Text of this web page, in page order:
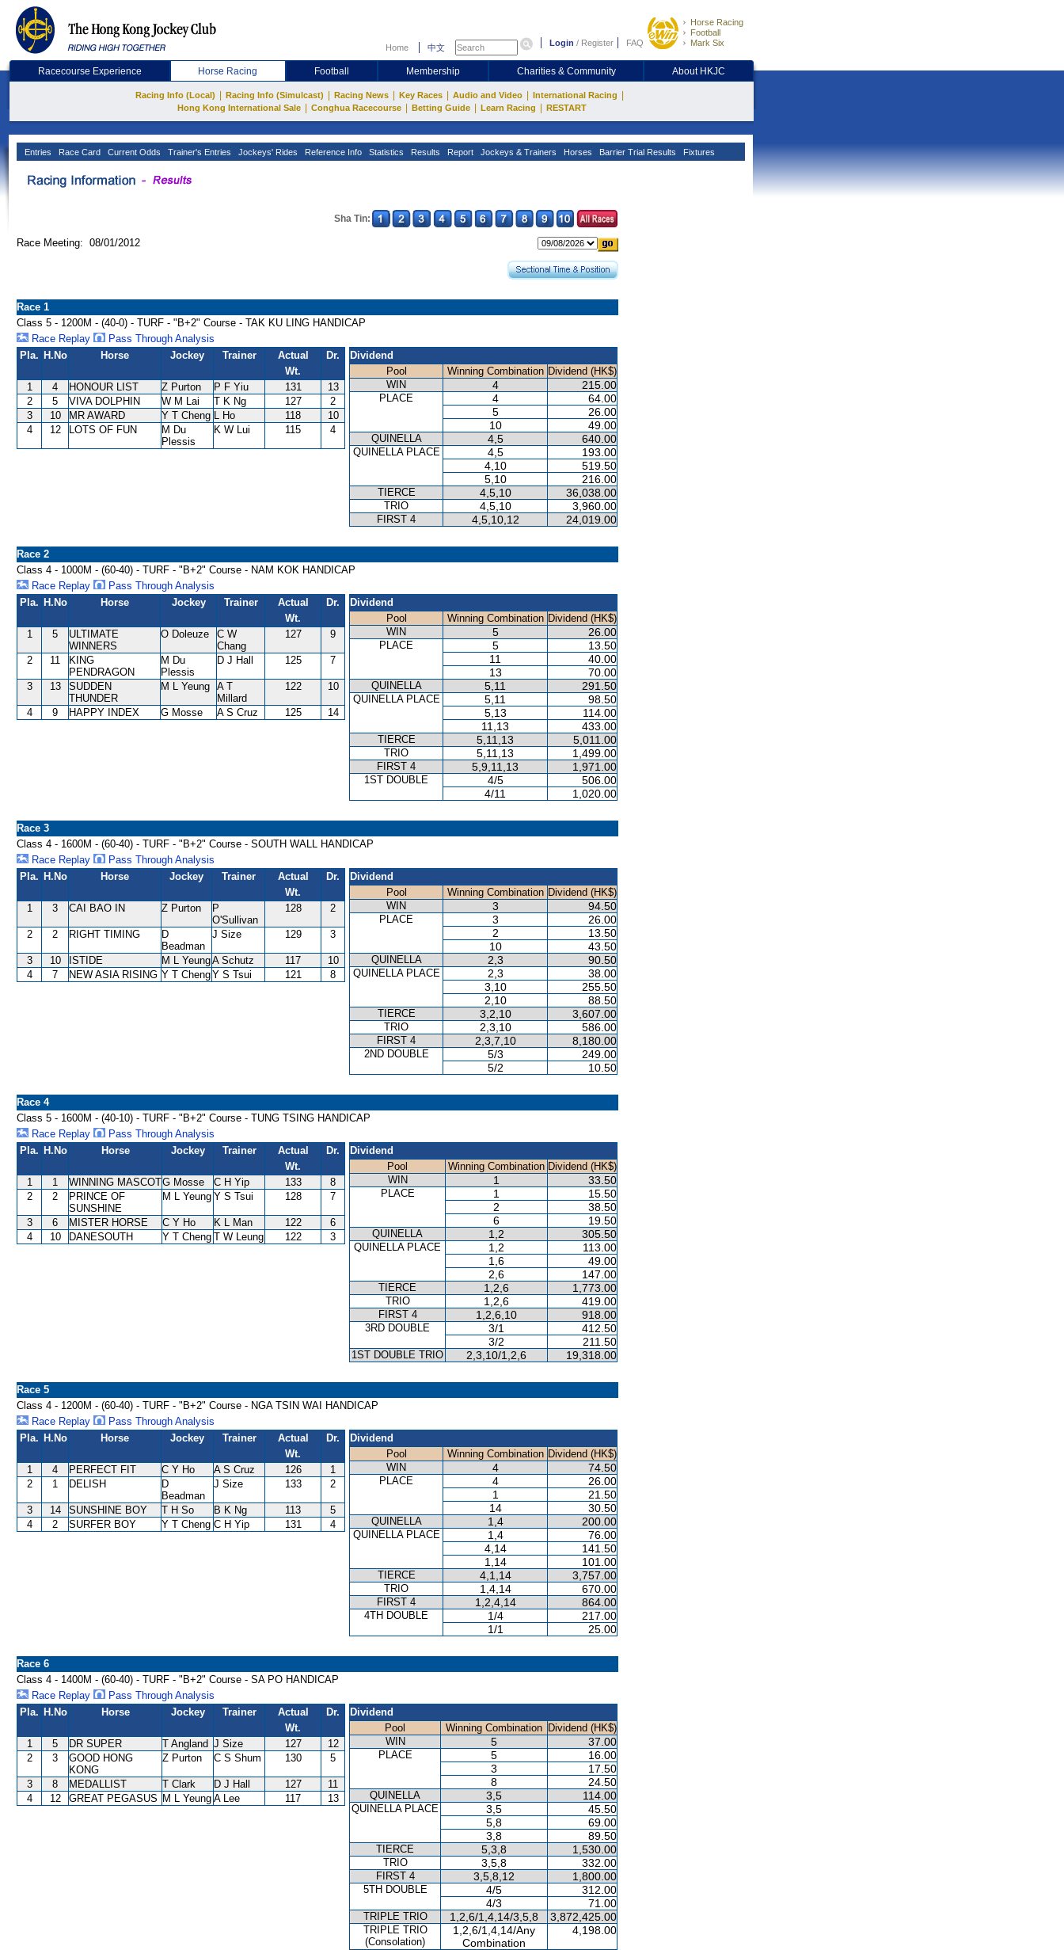
Home 中文 Login / Register FAQ
Horse Racing
Football
Mark Six
Racecourse Experience Horse Racing Football Membership Charities & Community About HKJC
Racing Info (Local) Racing Info (Simulcast) Racing News Key Races Audio and Video International Racing
Hong Kong International Sale Conghua Racecourse Betting Guide Learn Racing RESTART
Entries Race Card Current Odds Trainer's Entries Jockeys' Rides Reference Info Statistics Results Report Jockeys & Trainers Horses Barrier Trial Results Fixtures
Sha Tin:
Race Meeting: 08/01/2012
Race 1
Class 5 - 1200M - (40-0) - TURF - "B+2" Course - TAK KU LING HANDICAP
Race Replay
Pass Through Analysis
Pla. H.No Horse Jockey Trainer
Actual
Wt.
Dr.
1 4 HONOUR LIST Z Purton P F Yiu 131
13
2
5 VIVA DOLPHIN W M Lai T K Ng 127
2
3
10 MR AWARD Y T Cheng L Ho 118
10
4
12 LOTS OF FUN
M Du
Plessis
K W Lui 115 4
Dividend
Pool
Winning Combination Dividend (HK$)
WIN
4 215.00
PLACE 4
64.00
5
26.00
10
49.00
QUINELLA 4,5 640.00
QUINELLA PLACE 4,5
193.00
4,10
519.50
5,10
216.00
TIERCE 4,5,10 36,038.00
TRIO 4,5,10 3,960.00
FIRST 4 4,5,10,12 24,019.00
Race 2
Class 4 - 1000M - (60-40) - TURF - "B+2" Course - NAM KOK HANDICAP
Race Replay
Pass Through Analysis
Pla. H.No Horse Jockey Trainer
Actual
Wt.
Dr.
1 5
ULTIMATE
WINNERS
O Doleuze
C W
Chang
127 9
2 11
KING
PENDRAGON
M Du
Plessis
D J Hall 125 7
3 13
SUDDEN
THUNDER
M L Yeung A T
Millard
122 10
4 9 HAPPY INDEX G Mosse A S Cruz 125 14
Dividend
Pool
Winning Combination Dividend (HK$)
WIN
5 26.00
PLACE 5
13.50
11
40.00
13
70.00
QUINELLA 5,11 291.50
QUINELLA PLACE 5,11
98.50
5,13
114.00
11,13
433.00
TIERCE 5,11,13 5,011.00
TRIO 5,11,13 1,499.00
FIRST 4 5,9,11,13 1,971.00
1ST DOUBLE 4/5
506.00
4/11
1,020.00
Race 3
Class 4 - 1600M - (60-40) - TURF - "B+2" Course - SOUTH WALL HANDICAP
Race Replay
Pass Through Analysis
Pla. H.No Horse Jockey Trainer
Actual
Wt.
Dr.
1 3 CAI BAO IN Z Purton
P
O'Sullivan
128 2
2 2 RIGHT TIMING
D
Beadman
J Size 129 3
3 10 ISTIDE M L YeungA Schutz 117
10
4
7 NEW ASIA RISING Y T ChengY S Tsui 121 8
Dividend
Pool
Winning Combination Dividend (HK$)
WIN
3 94.50
PLACE 3
26.00
2
13.50
10
43.50
QUINELLA 2,3 90.50
QUINELLA PLACE 2,3
38.00
3,10
255.50
2,10
88.50
TIERCE 3,2,10 3,607.00
TRIO 2,3,10 586.00
FIRST 4 2,3,7,10 8,180.00
2ND DOUBLE 5/3
249.00
5/2
10.50
Race 4
Class 5 - 1600M - (40-10) - TURF - "B+2" Course - TUNG TSING HANDICAP
Race Replay
Pass Through Analysis
Pla. H.No Horse Jockey Trainer
Actual
Wt.
Dr.
1 1 WINNING MASCOTG Mosse C H Yip 133
8
2
2
PRINCE OF
SUNSHINE
M L Yeung Y S Tsui 128 7
3 6 MISTER HORSE C Y Ho K L Man 122
6
4
10 DANESOUTH Y T Cheng T W Leung 122 3
Dividend
Pool
Winning Combination Dividend (HK$)
WIN
1 33.50
PLACE 1
15.50
2
38.50
6
19.50
QUINELLA 1,2 305.50
QUINELLA PLACE 1,2
113.00
1,6
49.00
2,6
147.00
TIERCE 1,2,6 1,773.00
TRIO 1,2,6 419.00
FIRST 4 1,2,6,10 918.00
3RD DOUBLE 3/1
412.50
3/2
211.50
1ST DOUBLE TRIO 2,3,10/1,2,6 19,318.00
Race 5
Class 4 - 1200M - (60-40) - TURF - "B+2" Course - NGA TSIN WAI HANDICAP
Race Replay
Pass Through Analysis
Pla. H.No Horse Jockey Trainer
Actual
Wt.
Dr.
1 4 PERFECT FIT C Y Ho A S Cruz 126
1
2
1 DELISH
D
Beadman
J Size 133 2
3 14 SUNSHINE BOY T H So B K Ng 113
5
4
2 SURFER BOY Y T Cheng C H Yip 131 4
Dividend
Pool
Winning Combination Dividend (HK$)
WIN
4 74.50
PLACE 4
26.00
1
21.50
14
30.50
QUINELLA 1,4 200.00
QUINELLA PLACE 1,4
76.00
4,14
141.50
1,14
101.00
TIERCE 4,1,14 3,757.00
TRIO 1,4,14 670.00
FIRST 4 1,2,4,14 864.00
4TH DOUBLE 1/4
217.00
1/1
25.00
Race 6
Class 4 - 1400M - (60-40) - TURF - "B+2" Course - SA PO HANDICAP
Race Replay
Pass Through Analysis
Pla. H.No Horse Jockey Trainer
Actual
Wt.
Dr.
1 5 DR SUPER T Angland J Size 127
12
2
3
GOOD HONG
KONG
Z Purton C S Shum 130 5
3 8 MEDALLIST T Clark D J Hall 127
11
4
12 GREAT PEGASUS M L Yeung A Lee 117 13
Dividend
Pool
Winning Combination Dividend (HK$)
WIN
5 37.00
PLACE 5
16.00
3
17.50
8
24.50
QUINELLA 3,5 114.00
QUINELLA PLACE 3,5
45.50
5,8
69.00
3,8
89.50
TIERCE 5,3,8 1,530.00
TRIO 3,5,8 332.00
FIRST 4 3,5,8,12 1,800.00
5TH DOUBLE 4/5
312.00
4/3
71.00
TRIPLE TRIO 1,2,6/1,4,14/3,5,8 3,872,425.00
TRIPLE TRIO
(Consolation)
1,2,6/1,4,14/Any
Combination
4,198.00